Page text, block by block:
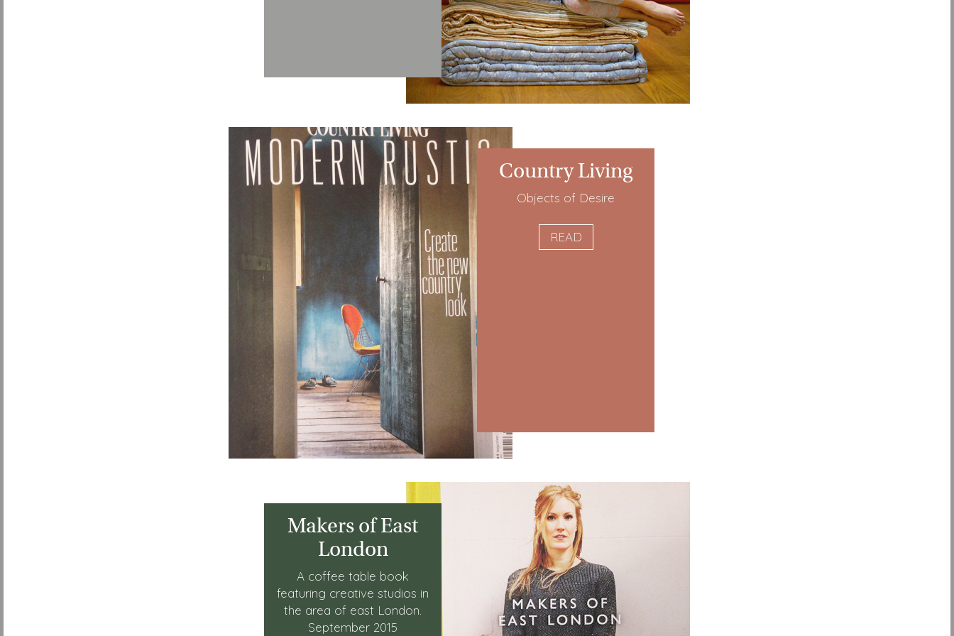
Country Living
Objects of Desire
READ
Makers of East
London
A coffee table book
featuring creative studios in
the area of east London.
September 2015